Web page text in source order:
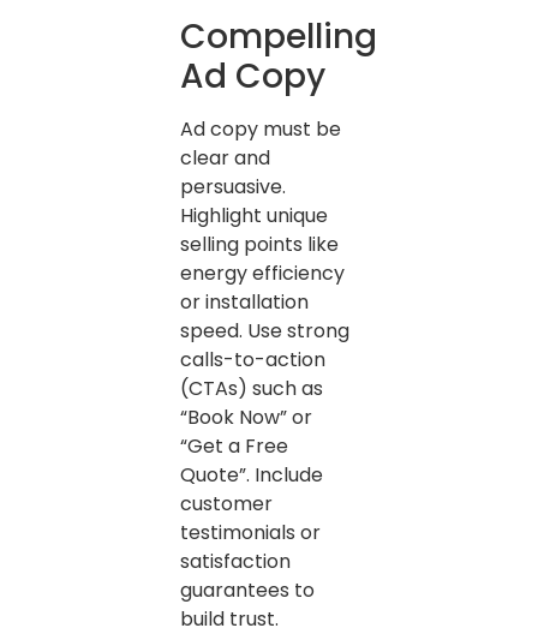
Compelling
Ad Copy
Ad copy must be
clear and
persuasive.
Highlight unique
selling points like
energy efficiency
or installation
speed. Use strong
calls-to-action
(CTAs) such as
“Book Now” or
“Get a Free
Quote”. Include
customer
testimonials or
satisfaction
guarantees to
build trust.